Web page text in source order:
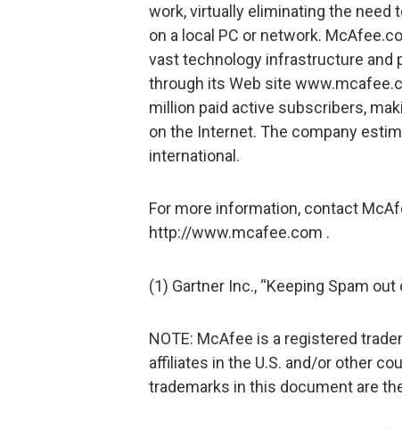
work, virtually eliminating the need
on a local PC or network.
vast technology infrastructure and
through its Web site
million paid active subscribers,
on the Internet. The company
international.
For more information, contact
http://www.mcafee.com .
(1) Gartner Inc., “Keeping Spam
NOTE: McAfee is a registered
affiliates in the U.S. and/or other
trademarks in this document are